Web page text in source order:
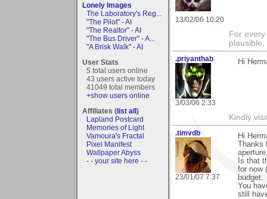
Lonely Images
The Laboratory's Reg...
"The Pilot" - AI
"The Realtor" - AI
"The Bus Driver" - A...
"A Brisk Walk" - AI
User Stats
5 total users online
43 users active today
41049 total members
+show users online
Affiliates (list all)
Lapland Postcard
Memories of Light
Vamoura's Fractal
Pixel Manifest
Wallpaper Abyss
- - your site here - -
13/02/06 10:20
For
.priyanthab
3/03/06 2:33
Hi
Kindly
.timvdb
23/01/07 7:37
Hi
Is that
for now
budget.
You
still